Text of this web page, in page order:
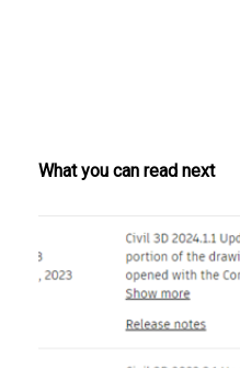
What you can read next